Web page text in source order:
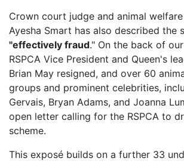
Crown court judge and animal
Ayesha Smart has also described the
"effectively fraud." On the back of
RSPCA Vice President and Queen's
Brian May resigned, and over 60
groups and prominent celebrities,
Gervais, Bryan Adams, and Joanna
open letter calling for the RSPCA to
scheme.
This exposé builds on a further 33